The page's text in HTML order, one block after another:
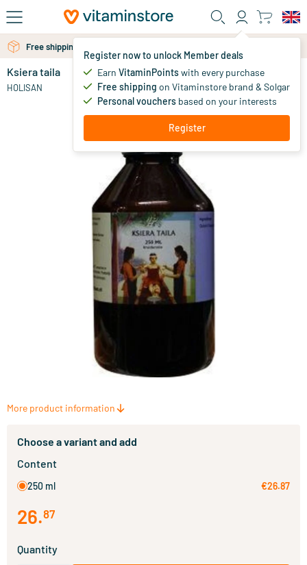
Skip to main content
Register now to unlock Member deals
Earn VitaminPointswith every purchase
Free shipping on Vitaminstore brand & Solgar
Personal vouchers based on your interests
Register
Free shipping above 25 euro
Ksiera taila
HOLISAN 26.
More product information
Choose a variant and add
Content
250 ml €26.87
26.87
Quantity